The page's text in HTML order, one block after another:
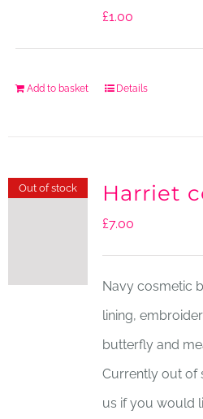
£1.00
Add to basket Details
Out of stock Harriet
£7.00
Navy cosmetic
lining,
butterfly and
Currently out of
us if you would